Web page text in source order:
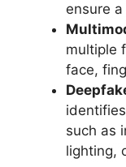
ensure
multiple
face,
such as
lighting,